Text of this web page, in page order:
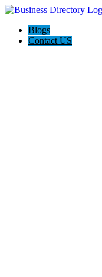
Blogs
Contact US